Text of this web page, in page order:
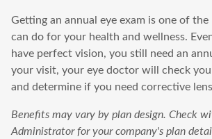
Getting an annual eye exam is one of
can do for your health and wellness.
have perfect vision, you still need an
your visit, your eye doctor will check
and determine if you need corrective
Benefits may vary by plan design. Check
Administrator for your company's plan